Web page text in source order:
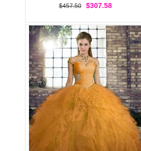
$457.50
$307.58